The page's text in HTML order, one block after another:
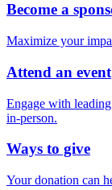
Become a
Maximize your
Attend an event
Engage with
in-person.
Ways to give
Your donation can